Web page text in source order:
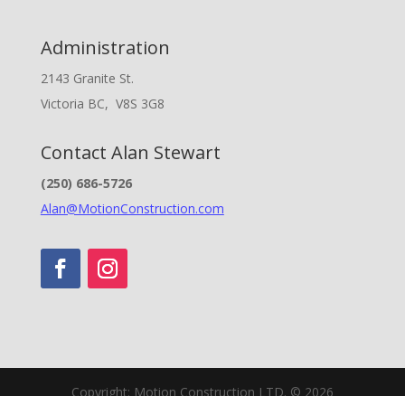
Administration
2143 Granite St.
Victoria BC, V8S 3G8
Contact Alan Stewart
(250) 686-5726
Alan@MotionConstruction.com
Copyright: Motion Construction LTD. © 2026